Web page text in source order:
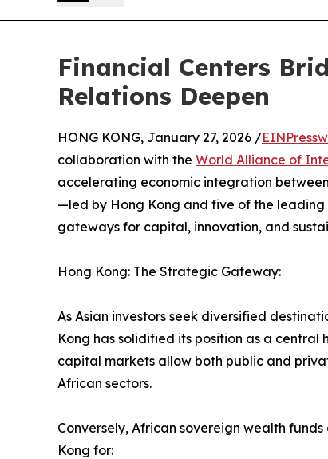
Financial Centers
Relations Deepen
HONG KONG, January 27, 2026 /
collaboration with the World Alliance of
accelerating economic integration
—led by Hong Kong and five of the
gateways for capital, innovation, and
Hong Kong: The Strategic Gateway:
As Asian investors seek diversified
Kong has solidified its position as a
capital markets allow both public and
African sectors.
Conversely, African sovereign wealth
Kong for: